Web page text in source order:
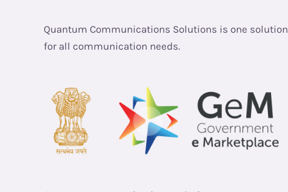
Quantum Communications Solutions is one solution
for all communication needs.